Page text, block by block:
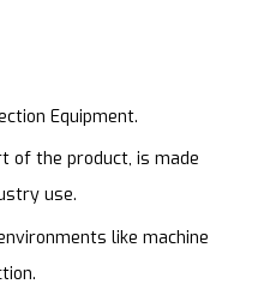
Equipment.
of the product, is made
use.
like machine